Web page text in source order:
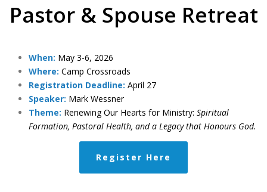
Pastor & Spouse Retreat
When: May 3-6, 2026
Where: Camp Crossroads
Registration Deadline: April 27
Speaker: Mark Wessner
Theme: Renewing Our Hearts for Ministry: Spiritual
Formation, Pastoral Health, and a Legacy that Honours God.
Register Here